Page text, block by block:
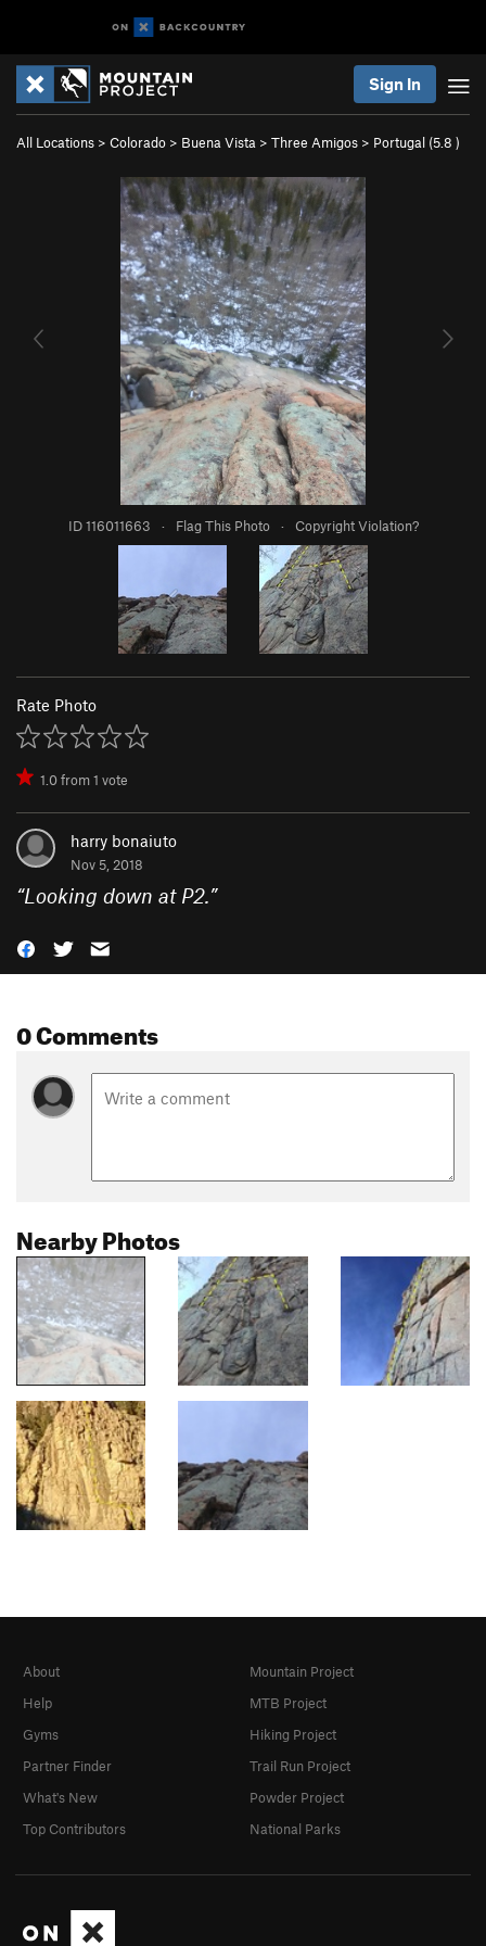
Sign In
All Locations > Colorado > Buena Vista > Three Amigos > Portugal (5.8 )
ID 116011663 · Flag This Photo · Copyright Violation?
Rate Photo
1.0from1 vote
harry bonaiuto
Nov 5, 2018
“Looking down at P2.”
0 Comments
Nearby Photos
About
Help
Gyms
Partner Finder
What's New
Top Contributors
Mountain Project
MTB Project
Hiking Project
Trail Run Project
Powder Project
National Parks